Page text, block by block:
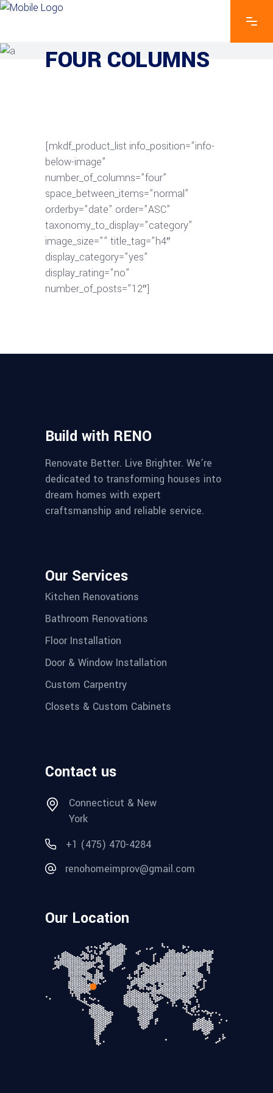
FOUR COLUMNS
[mkdf_product_list info_position=”info-
below-image”
number_of_columns=”four”
space_between_items=”normal”
orderby=”date” order=”ASC”
taxonomy_to_display=”category”
image_size=”” title_tag=”h4″
display_category=”yes”
display_rating=”no”
number_of_posts=”12″]
Build with RENO
Renovate Better. Live Brighter. We’re
dedicated to transforming houses into
dream homes with expert
craftsmanship and reliable service.
Our Services
Kitchen Renovations
Bathroom Renovations
Floor Installation
Door & Window Installation
Custom Carpentry
Closets & Custom Cabinets
Contact us
Connecticut & New
York
+1 (475) 470-4284
renohomeimprov@gmail.com
Our Location